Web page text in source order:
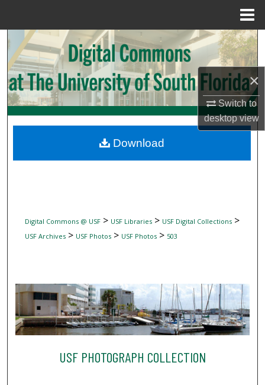
×
Switch to
desktopview
Search
Browse Collections
My Account
Digital Commons Network™
Digital Commons @ USF> USF Libraries> USF Digital Collections>
USF Archives> USF Photos> USF Photos> 503
USF PHOTOGRAPH COLLECTION
Download